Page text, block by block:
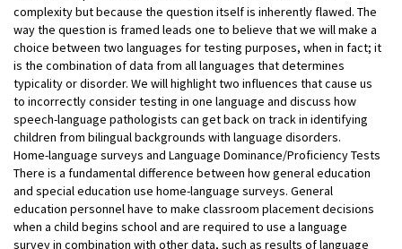
complexity but because the question itself is inherently flawed. The
way the question is framed leads one to believe that we will make a
choice between two languages for testing purposes, when in fact; it
is the combination of data from all languages that determines
typicality or disorder. We will highlight two influences that cause us
to incorrectly consider testing in one language and discuss how
speech-language pathologists can get back on track in identifying
children from bilingual backgrounds with language disorders.
Home-language surveys and Language Dominance/Proficiency Tests
There is a fundamental difference between how general education
and special education use home-language surveys. General
education personnel have to make classroom placement decisions
when a child begins school and are required to use a language
survey in combination with other data, such as results of language